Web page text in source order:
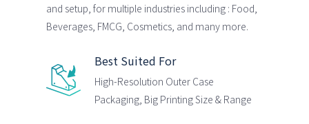
and setup, for multiple industries including : Food,
Beverages, FMCG, Cosmetics, and many more.
Best Suited For
High-Resolution Outer Case
Packaging, Big Printing Size & Range